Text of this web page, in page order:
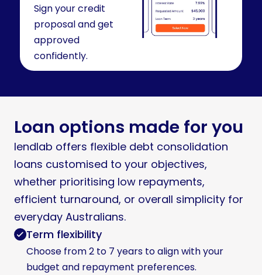
Sign your credit
proposal and get
approved
confidently.
Loan options made for you
lendlab offers flexible debt consolidation
loans customised to your objectives,
whether prioritising low repayments,
efficient turnaround, or overall simplicity for
everyday Australians.
Term flexibility
Choose from 2 to 7 years to align with your
budget and repayment preferences.